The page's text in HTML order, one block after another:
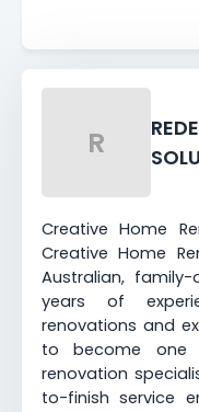
R
Creative Home
Creative Home
Australian,
years of
renovations and
to become one
renovation
to-finish service